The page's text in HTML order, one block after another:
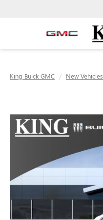
King Buick GMC New Vehicles